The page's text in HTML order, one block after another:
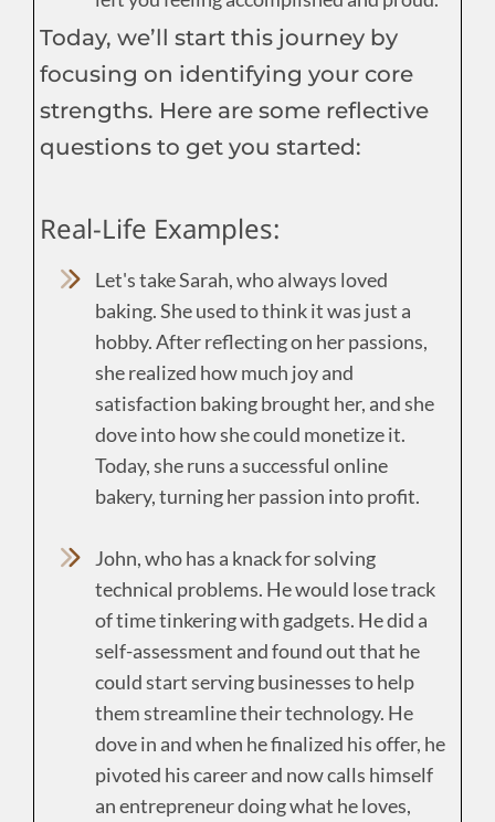
Today, we’ll start this journey by
focusing on identifying your core
strengths. Here are some reflective
questions to get you started:
Real-Life Examples:
Let's take Sarah, who always loved
baking. She used to think it was just a
hobby. After reflecting on her passions,
she realized how much joy and
satisfaction baking brought her, and she
dove into how she could monetize it.
Today, she runs a successful online
bakery, turning her passion into profit.
John, who has a knack for solving
technical problems. He would lose track
of time tinkering with gadgets. He did a
self-assessment and found out that he
could start serving businesses to help
them streamline their technology. He
dove in and when he finalized his offer, he
pivoted his career and now calls himself
an entrepreneur doing what he loves,